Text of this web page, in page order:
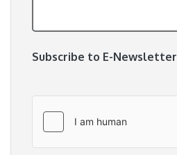
Subscribe to E-Newsletter